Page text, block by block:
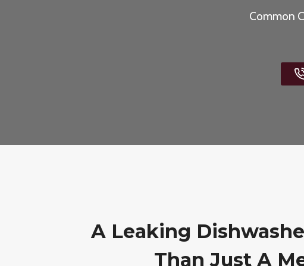
Common
A Leaking
Than Just A